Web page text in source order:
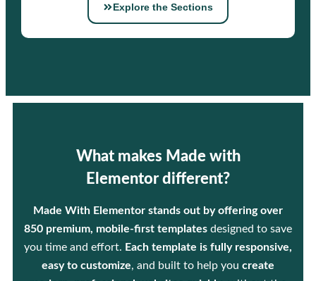
Explore the Sections
What makes Made with
Elementor different?
Made With Elementor stands out by offering over
850 premium, mobile-first templates designed to save
you time and effort. Each template is fully responsive,
easy to customize, and built to help you create